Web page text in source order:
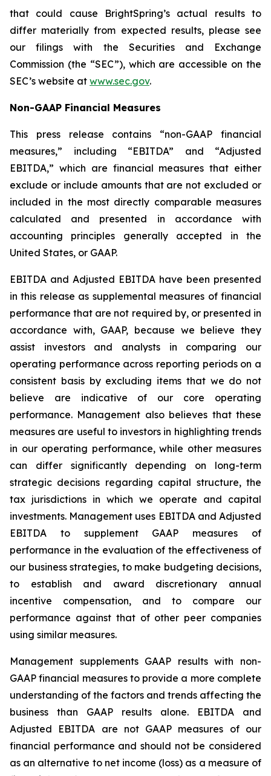
that could cause BrightSpring’s actual results to
differ materially from expected results, please see
our filings with the Securities and Exchange
Commission (the “SEC”), which are accessible on the
SEC’s website at www.sec.gov.
Non-GAAP Financial Measures
This press release contains “non-GAAP financial
measures,” including “EBITDA” and “Adjusted
EBITDA,” which are financial measures that either
exclude or include amounts that are not excluded or
included in the most directly comparable measures
calculated and presented in accordance with
accounting principles generally accepted in the
United States, or GAAP.
EBITDA and Adjusted EBITDA have been presented
in this release as supplemental measures of financial
performance that are not required by, or presented in
accordance with, GAAP, because we believe they
assist investors and analysts in comparing our
operating performance across reporting periods on a
consistent basis by excluding items that we do not
believe are indicative of our core operating
performance. Management also believes that these
measures are useful to investors in highlighting trends
in our operating performance, while other measures
can differ significantly depending on long-term
strategic decisions regarding capital structure, the
tax jurisdictions in which we operate and capital
investments. Management uses EBITDA and Adjusted
EBITDA to supplement GAAP measures of
performance in the evaluation of the effectiveness of
our business strategies, to make budgeting decisions,
to establish and award discretionary annual
incentive compensation, and to compare our
performance against that of other peer companies
using similar measures.
Management supplements GAAP results with non-
GAAP financial measures to provide a more complete
understanding of the factors and trends affecting the
business than GAAP results alone. EBITDA and
Adjusted EBITDA are not GAAP measures of our
financial performance and should not be considered
as an alternative to net income (loss) as a measure of